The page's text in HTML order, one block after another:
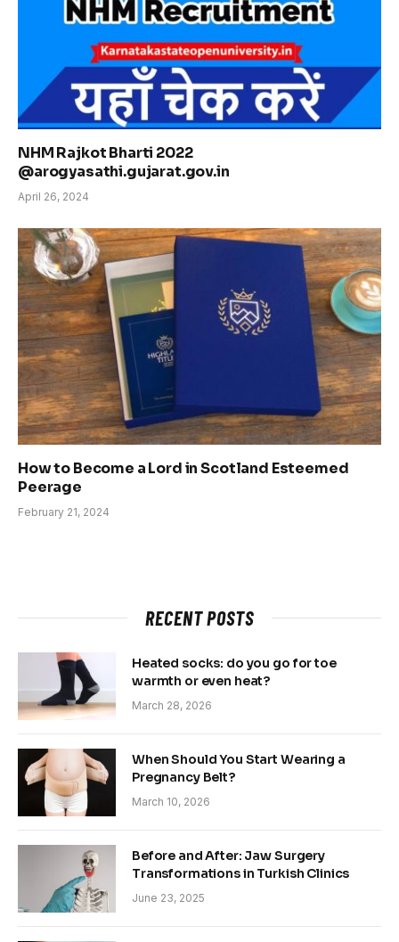
NHM Rajkot Bharti 2022
@arogyasathi.gujarat.gov.in
April 26, 2024
How to Become a Lord in Scotland Esteemed
Peerage
February 21, 2024
RECENT POSTS
Heated socks: do you go for toe
warmth or even heat?
March 28, 2026
When Should You Start Wearing a
Pregnancy Belt?
March 10, 2026
Before and After: Jaw Surgery
Transformations in Turkish Clinics
June 23, 2025